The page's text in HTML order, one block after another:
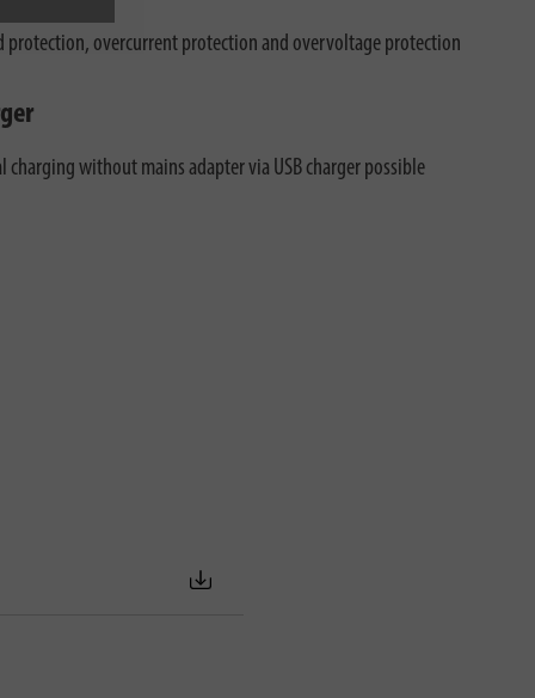
protection, overcurrent protection and overvoltage protection
charging without mains adapter via USB charger possible